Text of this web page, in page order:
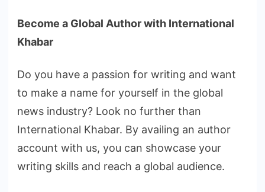
Become a Global Author with International
Khabar
Do you have a passion for writing and want
to make a name for yourself in the global
news industry? Look no further than
International Khabar. By availing an author
account with us, you can showcase your
writing skills and reach a global audience.